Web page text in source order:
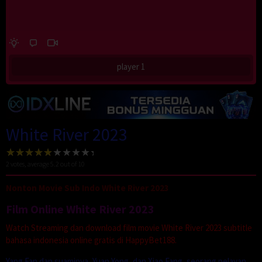
player 1
White River 2023
votes, average
Nonton Movie Sub Indo White River 2023
Film Online White River 2023
Watch Streaming dan download film movie White River 2023 subtitle
bahasa indonesia online gratis di HappyBet188.